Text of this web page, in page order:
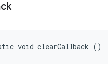
void clearCallback ()